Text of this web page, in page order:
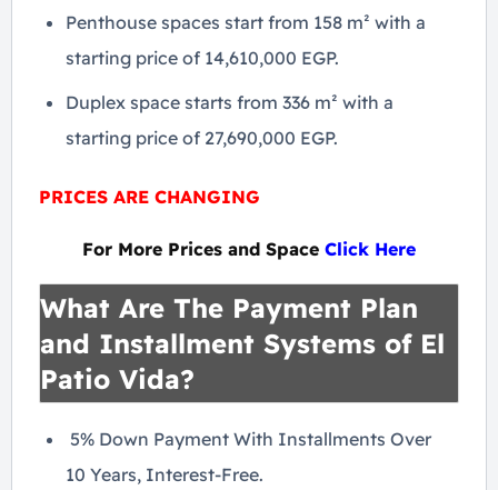
Penthouse spaces start from 158 m² with a
starting price of 14,610,000 EGP.
Duplex space starts from 336 m² with a
starting price of 27,690,000 EGP.
PRICES ARE CHANGING
For More Prices and Space Click Here
What Are The Payment Plan
and Installment Systems of El
Patio Vida?
5% Down Payment With Installments Over
10 Years, Interest-Free.